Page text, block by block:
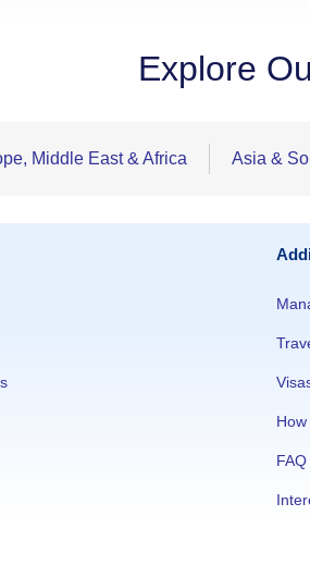
Explore
Middle East & Africa Asia &
FAQ